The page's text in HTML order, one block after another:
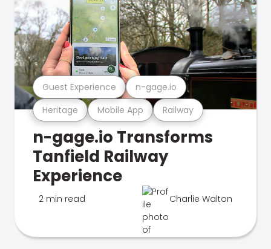
Heritage Mobile App Railway
Guest Experience n-gage.io
n-gage.io Transforms
Tanfield Railway
Experience
2 min read Charlie Walton